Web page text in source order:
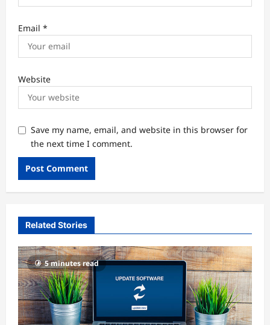
Email *
Website
Save my name, email, and website in this browser for
the next time I comment.
Related Stories
5 minutes read